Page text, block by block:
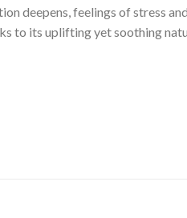
deepens, feelings of stress
to its uplifting yet soothing